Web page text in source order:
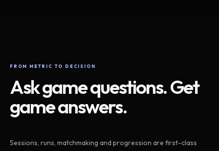
FROM METRIC TO DECISION
Ask game questions. Get
game answers.
Sessions, runs, matchmaking and progression are first-class